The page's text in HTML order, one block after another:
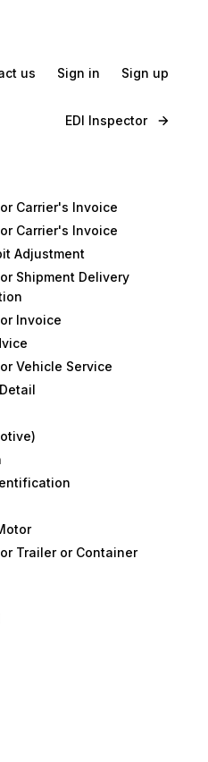
us Sign in Sign up
EDI Inspector
Carrier's Invoice
Carrier's Invoice
Adjustment
Shipment Delivery
Invoice
Vehicle Service
Trailer or Container